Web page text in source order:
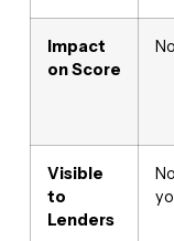
Impact
on Score
Visible
to
Lenders